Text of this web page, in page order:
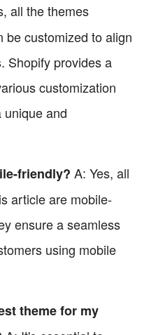
all the themes
be customized to align
Shopify provides a
customization
and
friendly? A: Yes, all
article are mobile-
ensure a seamless
using mobile
theme for my